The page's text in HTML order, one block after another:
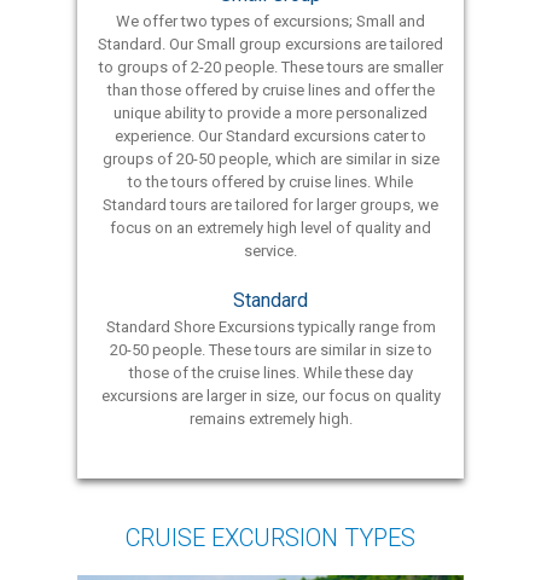
We offer two types of excursions; Small and
Standard. Our Small group excursions are tailored
to groups of 2-20 people. These tours are smaller
than those offered by cruise lines and offer the
unique ability to provide a more personalized
experience. Our Standard excursions cater to
groups of 20-50 people, which are similar in size
to the tours offered by cruise lines. While
Standard tours are tailored for larger groups, we
focus on an extremely high level of quality and
service.
Standard
Standard Shore Excursions typically range from
20-50 people. These tours are similar in size to
those of the cruise lines. While these day
excursions are larger in size, our focus on quality
remains extremely high.
CRUISE EXCURSION TYPES